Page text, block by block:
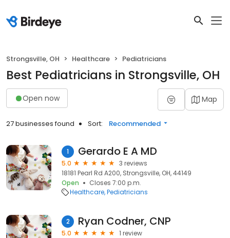
Strongsville, OH Healthcare Pediatricians
Best Pediatricians in Strongsville, OH
Open now Map
27 businesses found Sort: Recommended
1 Gerardo E A MD
5.0
3 reviews
18181 Pearl Rd A200, Strongsville, OH, 44149
Open
Closes 7:00 p.m.
Healthcare Pediatricians
2 Ryan Codner, CNP
5.0
1 review